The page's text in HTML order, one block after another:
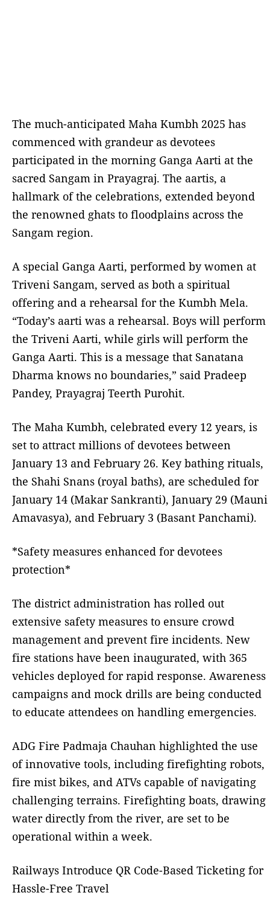
The much-anticipated Maha Kumbh 2025 has
commenced with grandeur as devotees
participated in the morning Ganga Aarti at the
sacred Sangam in Prayagraj. The aartis, a
hallmark of the celebrations, extended beyond
the renowned ghats to floodplains across the
Sangam region.
A special Ganga Aarti, performed by women at
Triveni Sangam, served as both a spiritual
offering and a rehearsal for the Kumbh Mela.
“Today’s aarti was a rehearsal. Boys will perform
the Triveni Aarti, while girls will perform the
Ganga Aarti. This is a message that Sanatana
Dharma knows no boundaries,” said Pradeep
Pandey, Prayagraj Teerth Purohit.
The Maha Kumbh, celebrated every 12 years, is
set to attract millions of devotees between
January 13 and February 26. Key bathing rituals,
the Shahi Snans (royal baths), are scheduled for
January 14 (Makar Sankranti), January 29 (Mauni
Amavasya), and February 3 (Basant Panchami).
*Safety measures enhanced for devotees
protection*
The district administration has rolled out
extensive safety measures to ensure crowd
management and prevent fire incidents. New
fire stations have been inaugurated, with 365
vehicles deployed for rapid response. Awareness
campaigns and mock drills are being conducted
to educate attendees on handling emergencies.
ADG Fire Padmaja Chauhan highlighted the use
of innovative tools, including firefighting robots,
fire mist bikes, and ATVs capable of navigating
challenging terrains. Firefighting boats, drawing
water directly from the river, are set to be
operational within a week.
Railways Introduce QR Code-Based Ticketing for
Hassle-Free Travel